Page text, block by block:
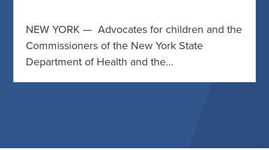
NEW YORK — Advocates for children and the
Commissioners of the New York State
Department of Health and the…